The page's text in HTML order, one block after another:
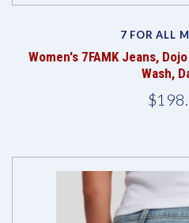
7 FOR ALL
Women's 7FAMK Jeans,
Wash,